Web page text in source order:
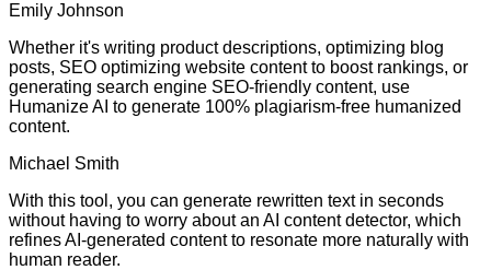
Emily Johnson
Whether it's writing product descriptions, optimizing blog
posts, SEO optimizing website content to boost rankings, or
generating search engine SEO-friendly content, use
Humanize AI to generate 100% plagiarism-free humanized
content.
Michael Smith
With this tool, you can generate rewritten text in seconds
without having to worry about an AI content detector, which
refines AI-generated content to resonate more naturally with
human reader.